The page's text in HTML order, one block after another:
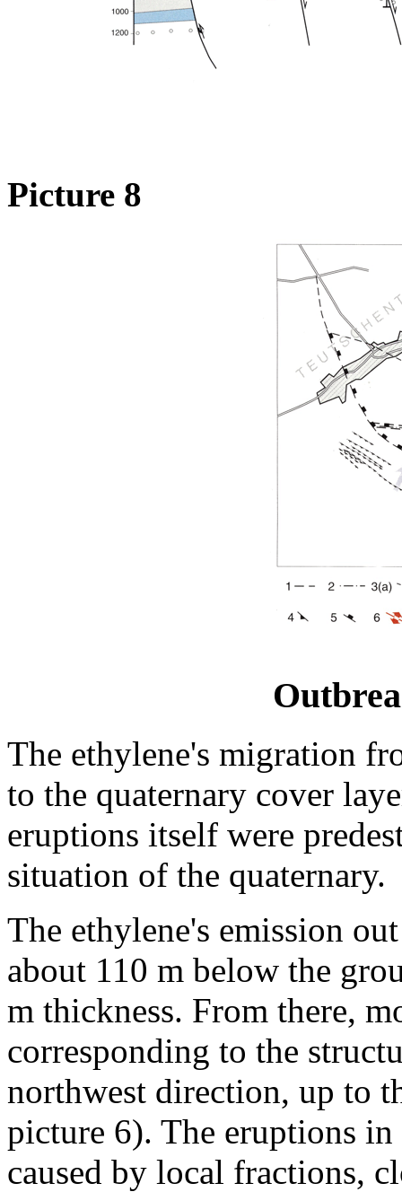
Picture 8
The ethylene's migration
to the quaternary cover
eruptions itself were
situation of the quaternary.
The ethylene's emission
about 110 m below the
m thickness. From there,
corresponding to the
northwest direction, up to
picture 6). The eruptions
caused by local fractions,